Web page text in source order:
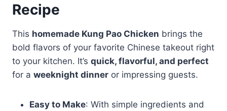
Recipe
This homemade Kung Pao Chicken brings the
bold flavors of your favorite Chinese takeout right
to your kitchen. It’s quick, flavorful, and perfect
for a weeknight dinner or impressing guests.
Easy to Make: With simple ingredients and